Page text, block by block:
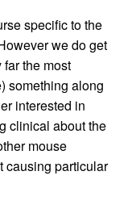
specific to the
we do get
the most
something along
interested in
clinical about the
mouse
causing particular